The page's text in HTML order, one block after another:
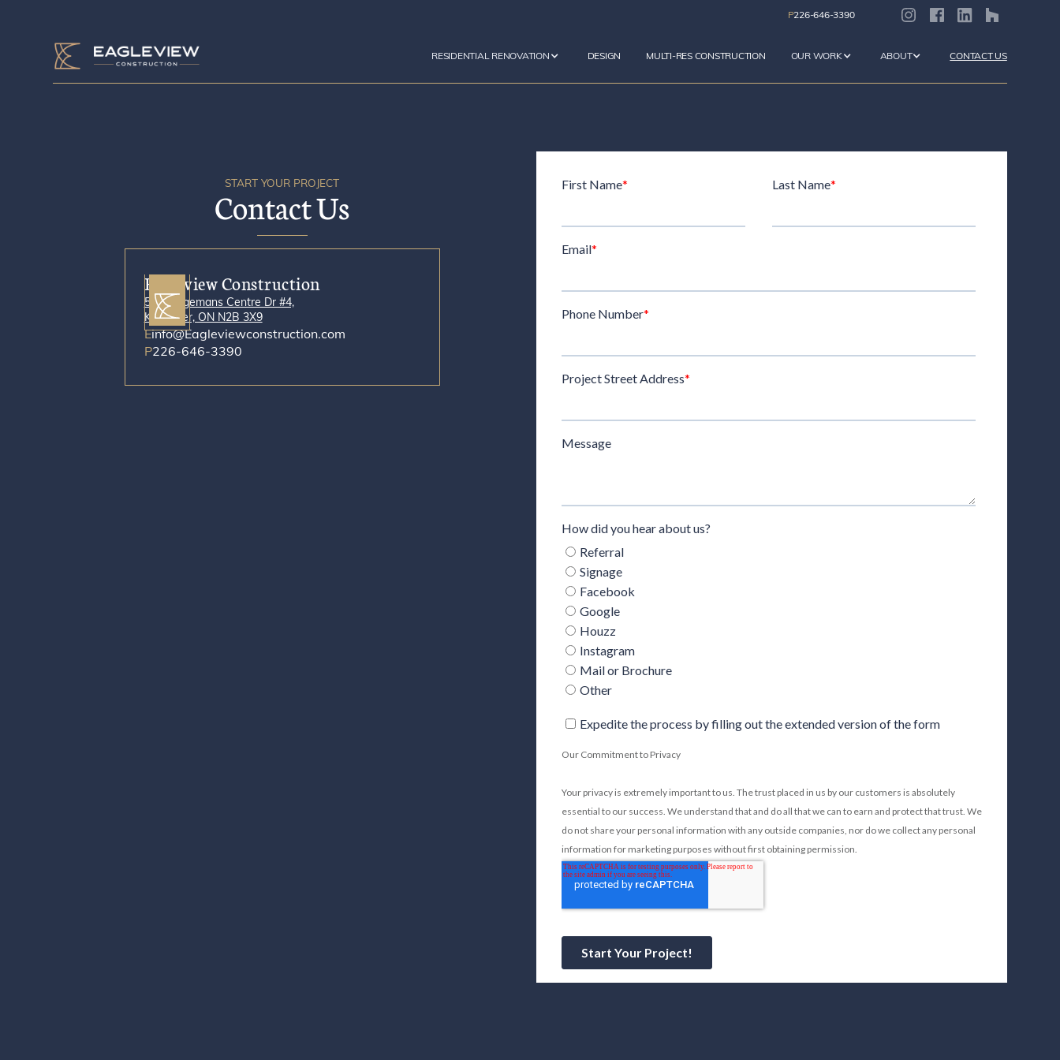
P226-646-3390
RESIDENTIAL RENOVATION DESIGN MULTI-RES CONSTRUCTION OUR WORK ABOUT CONTACT US
START YOUR PROJECT
Contact Us
Eagleview Construction
500 Bingemans Centre Dr #4,
Kitchener, ON N2B 3X9
Einfo@Eagleviewconstruction.com
P226-646-3390